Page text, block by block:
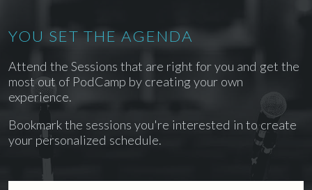
YOU SET THE AGENDA
Attend the Sessions that are right for you and get the
most out of PodCamp by creating your own
experience.
Bookmark the sessions you're interested in to create
your personalized schedule.